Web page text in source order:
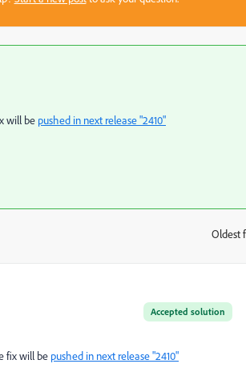
will be pushed in next release "2410"
Oldest
Accepted solution
fix will be pushed in next release "2410"